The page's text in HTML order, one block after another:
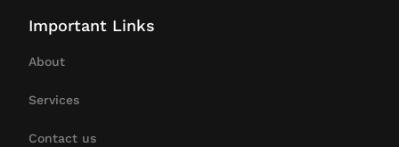
Important Links
About
Services
Contact us